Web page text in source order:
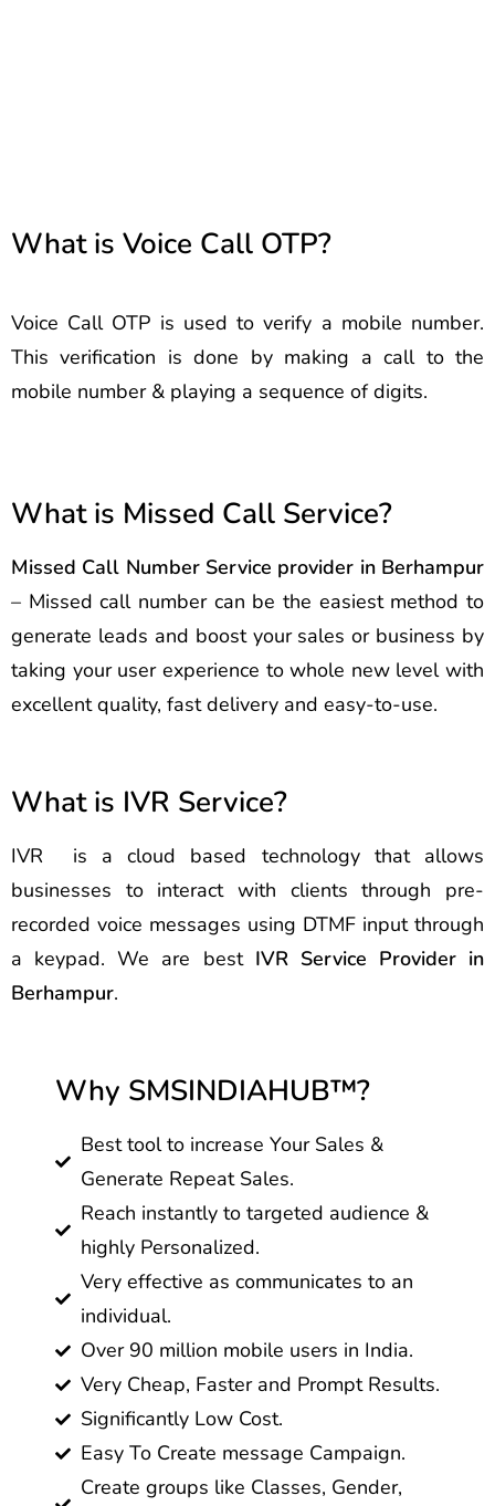
What is Voice Call OTP?
Voice Call OTP is used to verify a mobile number.
This verification is done by making a call to the
mobile number & playing a sequence of digits.
What is Missed Call Service?
Missed Call Number Service provider in Berhampur
– Missed call number can be the easiest method to
generate leads and boost your sales or business by
taking your user experience to whole new level with
excellent quality, fast delivery and easy-to-use.
What is IVR Service?
IVR is a cloud based technology that allows
businesses to interact with clients through pre-
recorded voice messages using DTMF input through
a keypad. We are best IVR Service Provider in
Berhampur.
Why SMSINDIAHUB™?
Best tool to increase Your Sales &
Generate Repeat Sales.
Reach instantly to targeted audience &
highly Personalized.
Very effective as communicates to an
individual.
Over 90 million mobile users in India.
Very Cheap, Faster and Prompt Results.
Significantly Low Cost.
Easy To Create message Campaign.
Create groups like Classes, Gender,